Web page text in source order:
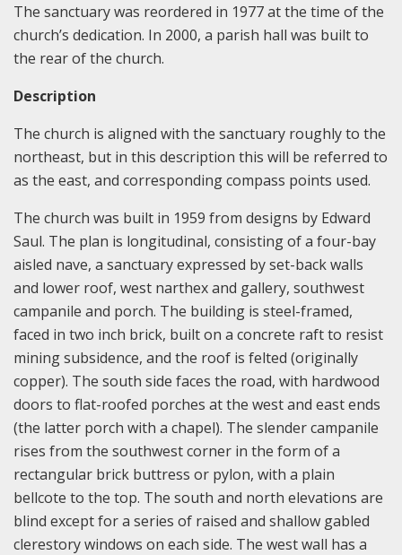
The sanctuary was reordered in 1977 at the time of the
church’s dedication. In 2000, a parish hall was built to
the rear of the church.
Description
The church is aligned with the sanctuary roughly to the
northeast, but in this description this will be referred to
as the east, and corresponding compass points used.
The church was built in 1959 from designs by Edward
Saul. The plan is longitudinal, consisting of a four-bay
aisled nave, a sanctuary expressed by set-back walls
and lower roof, west narthex and gallery, southwest
campanile and porch. The building is steel-framed,
faced in two inch brick, built on a concrete raft to resist
mining subsidence, and the roof is felted (originally
copper). The south side faces the road, with hardwood
doors to flat-roofed porches at the west and east ends
(the latter porch with a chapel). The slender campanile
rises from the southwest corner in the form of a
rectangular brick buttress or pylon, with a plain
bellcote to the top. The south and north elevations are
blind except for a series of raised and shallow gabled
clerestory windows on each side. The west wall has a